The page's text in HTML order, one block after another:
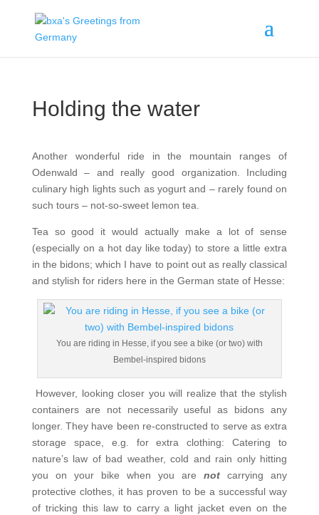
Holding the water
Another wonderful ride in the mountain ranges of
Odenwald – and really good organization. Including
culinary high lights such as yogurt and – rarely found on
such tours – not-so-sweet lemon tea.
Tea so good it would actually make a lot of sense
(especially on a hot day like today) to store a little extra
in the bidons; which I have to point out as really classical
and stylish for riders here in the German state of Hesse:
You are riding in Hesse, if you see a bike (or two) with
Bembel-inspired bidons
However, looking closer you will realize that the stylish
containers are not necessarily useful as bidons any
longer. They have been re-constructed to serve as extra
storage space, e.g. for extra clothing: Catering to
nature’s law of bad weather, cold and rain only hitting
you on your bike when you arenotcarrying any
protective clothes, it has proven to be a successful way
of tricking this law to carry a light jacket even on the